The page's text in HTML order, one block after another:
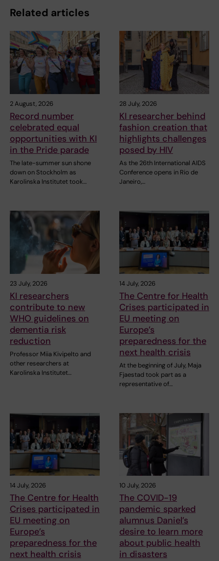
Related articles
2 August, 2026
Record number
celebrated equal
opportunities with KI
in the Pride parade
The late-summer sun shone
down on Stockholm as
Karolinska Institutet took…
28 July, 2026
KI researcher behind
fashion creation that
highlights challenges
posed by HIV
As the 26th International AIDS
Conference opens in Rio de
Janeiro,…
23 July, 2026
KI researchers
contribute to new
WHO guidelines on
dementia risk
reduction
Professor Miia Kivipelto and
other researchers at
Karolinska Institutet…
14 July, 2026
The Centre for Health
Crises participated in
EU meeting on
Europe’s
preparedness for the
next health crisis
At the beginning of July, Maja
Fjaestad took part as a
representative of…
14 July, 2026
The Centre for Health
Crises participated in
EU meeting on
Europe’s
preparedness for the
next health crisis
10 July, 2026
The COVID-19
pandemic sparked
alumnus Daniel’s
desire to learn more
about public health
in disasters